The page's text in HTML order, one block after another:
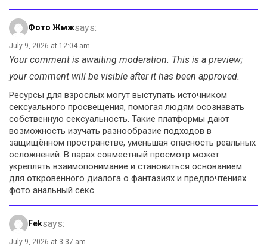
Фото Жмжsays:
July 9, 2026 at 12:04 am
Your comment is awaiting moderation. This is a preview;
your comment will be visible after it has been approved.
Ресурсы для взрослых могут выступать источником
сексуального просвещения, помогая людям осознавать
собственную сексуальность. Такие платформы дают
возможность изучать разнообразие подходов в
защищённом пространстве, уменьшая опасность реальных
осложнений. В парах совместный просмотр может
укреплять взаимопонимание и становиться основанием
для откровенного диалога о фантазиях и предпочтениях.
фото анальный секс
Feksays:
July 9, 2026 at 3:37 am